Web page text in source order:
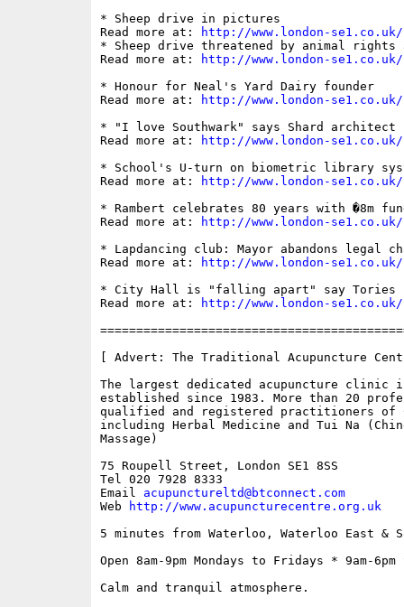
* Sheep drive in pictures
Read more at:
http://www.london-se1.co.uk/
* Sheep drive threatened by animal
Read more at:
http://www.london-se1.co.uk/
* Honour for Neal's Yard Dairy founder
Read more at:
http://www.london-se1.co.uk/
* "I love Southwark" says Shard architect
Read more at:
http://www.london-se1.co.uk/
* School's U-turn on biometric library
Read more at:
http://www.london-se1.co.uk/
* Rambert celebrates 80 years with �8m
Read more at:
http://www.london-se1.co.uk/
* Lapdancing club: Mayor abandons legal
Read more at:
http://www.london-se1.co.uk/
* City Hall is "falling apart" say Tories
Read more at:
http://www.london-se1.co.uk/
[ Advert: The Traditional Acupuncture
The largest dedicated acupuncture clinic
established since 1983. More than 20
qualified and registered practitioners of
including Herbal Medicine and Tui Na
Massage)
75 Roupell Street, London SE1 8SS
Tel 020 7928 8333
Email acupunctureltd@btconnect.com
Web
http://www.acupuncturecentre.org.uk
5 minutes from Waterloo, Waterloo East &
Open 8am-9pm Mondays to Fridays * 9am-6pm
Calm and tranquil atmosphere.